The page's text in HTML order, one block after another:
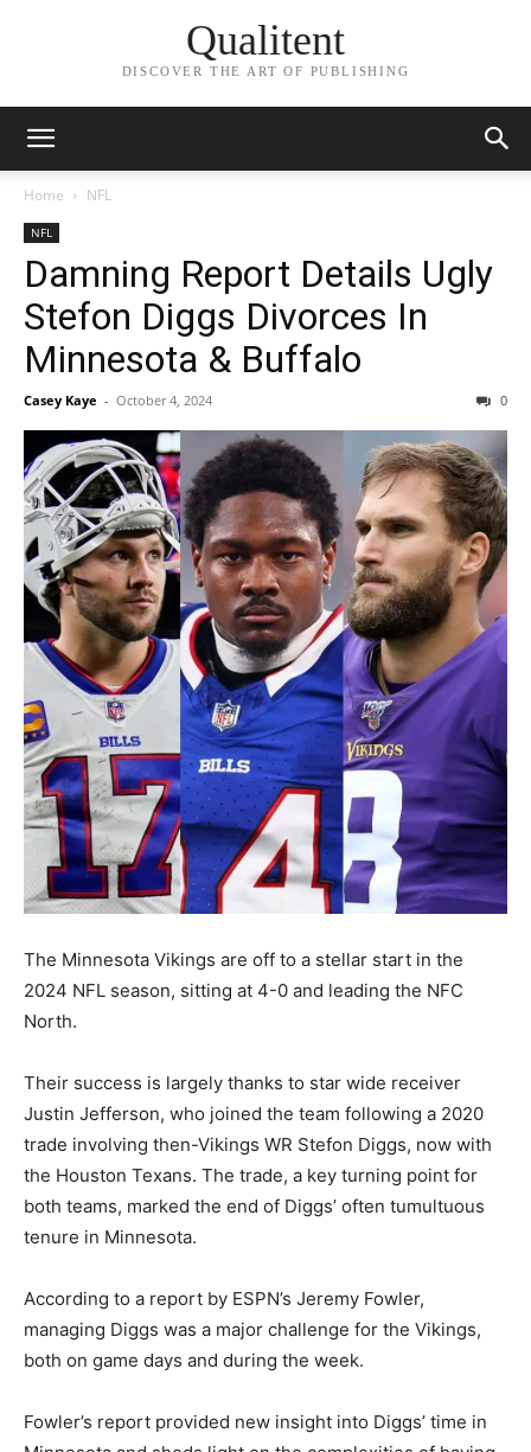
Qualitent
DISCOVER THE ART OF PUBLISHING
Home NFL
NFL
Damning Report Details Ugly
Stefon Diggs Divorces In
Minnesota & Buffalo
Casey Kaye - October 4, 2024 0
The Minnesota Vikings are off to a stellar start in the
2024 NFL season, sitting at 4-0 and leading the NFC
North.
Their success is largely thanks to star wide receiver
Justin Jefferson, who joined the team following a 2020
trade involving then-Vikings WR Stefon Diggs, now with
the Houston Texans. The trade, a key turning point for
both teams, marked the end of Diggs’ often tumultuous
tenure in Minnesota.
According to a report by ESPN’s Jeremy Fowler,
managing Diggs was a major challenge for the Vikings,
both on game days and during the week.
Fowler’s report provided new insight into Diggs’ time in